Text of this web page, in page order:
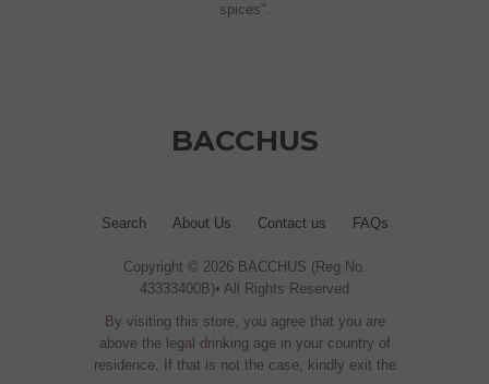
spices".
BACCHUS
Search About Us Contact us FAQs
Copyright © 2026 BACCHUS (Reg No.
43333400B)• All Rights Reserved
By visiting this store, you agree that you are
above the legal drinking age in your country of
residence. If that is not the case, kindly exit the